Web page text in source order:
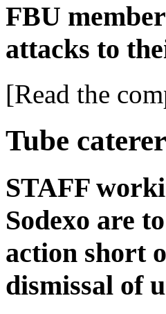
FBU
attacks to
[Read the
Tube
STAFF
Sodexo are
action short
dismissal of